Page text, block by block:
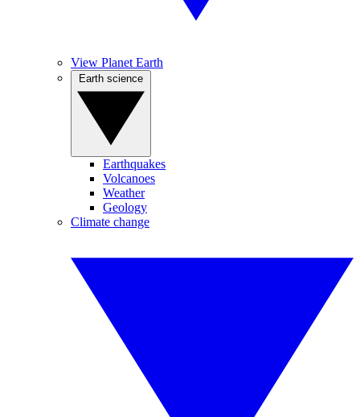
View Planet Earth
Earthquakes
Volcanoes
Weather
Geology
Climate change